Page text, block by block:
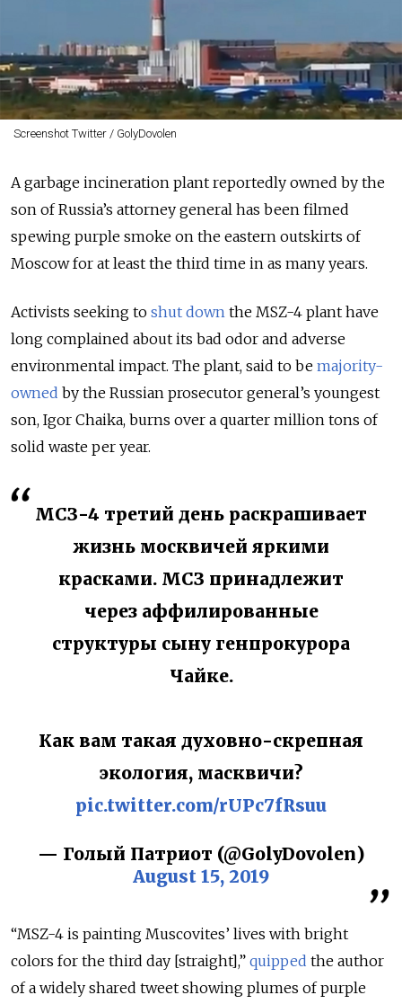
Screenshot Twitter / GolyDovolen
A garbage incineration plant reportedly owned by the
son of Russia’s attorney general has been filmed
spewing purple smoke on the eastern outskirts of
Moscow for at least the third time in as many years.
Activists seeking to shut down the MSZ-4 plant have
long complained about its bad odor and adverse
environmental impact. The plant, said to be majority-
owned by the Russian prosecutor general’s youngest
son, Igor Chaika, burns over a quarter million tons of
solid waste per year.
МСЗ-4 третий день раскрашивает
жизнь москвичей яркими
красками. МСЗ принадлежит
через аффилированные
структуры сыну генпрокурора
Чайке.
Как вам такая духовно-скрепная
экология, масквичи?
pic.twitter.com/rUPc7fRsuu
— Голый Патриот (@GolyDovolen)
August 15, 2019
“MSZ-4 is painting Muscovites’ lives with bright
colors for the third day [straight],” quipped the author
of a widely shared tweet showing plumes of purple